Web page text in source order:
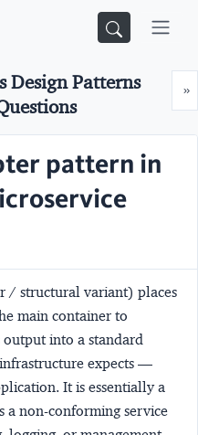
»
Design Patterns
pattern in
/ structural variant) places
main container to
into a standard
expects —
It is essentially a
a non-conforming service